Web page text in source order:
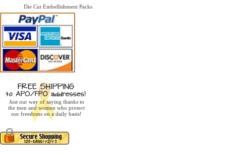
Die Cut Embellishment Packs
Just our way of saying thanks to
the men and women who protect
our freedoms on a daily basis!